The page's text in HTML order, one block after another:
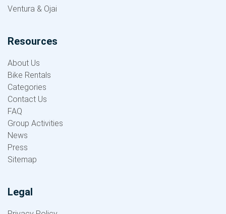
Ventura & Ojai
Resources
About Us
Bike Rentals
Categories
Contact Us
FAQ
Group Activities
News
Press
Sitemap
Legal